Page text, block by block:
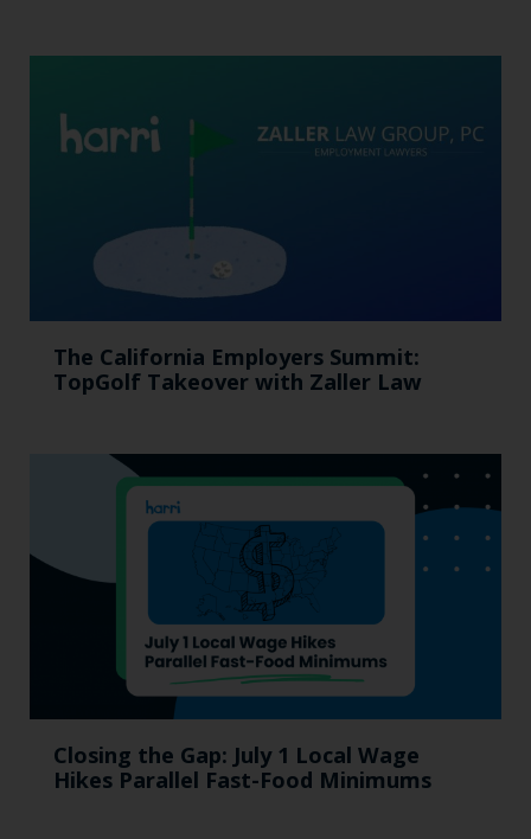
The California Employers Summit:
TopGolf Takeover with Zaller Law
Closing the Gap: July 1 Local Wage
Hikes Parallel Fast-Food Minimums